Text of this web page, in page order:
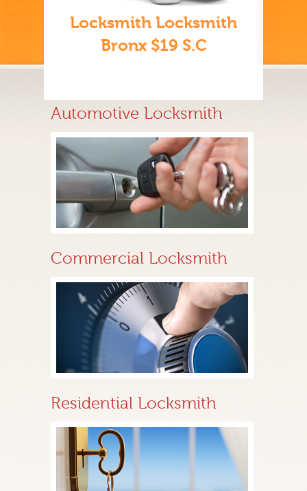
Locksmith Locksmith
Bronx $19 S.C
Automotive Locksmith
Commercial Locksmith
Residential Locksmith